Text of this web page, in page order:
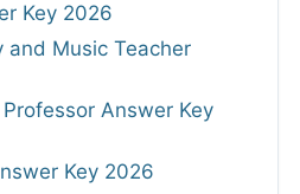
Key 2026
and Music Teacher
Answer Key
Key 2026